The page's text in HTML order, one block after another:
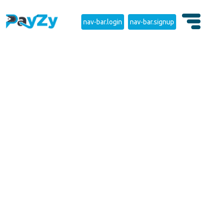
nav-bar.login nav-bar.signup